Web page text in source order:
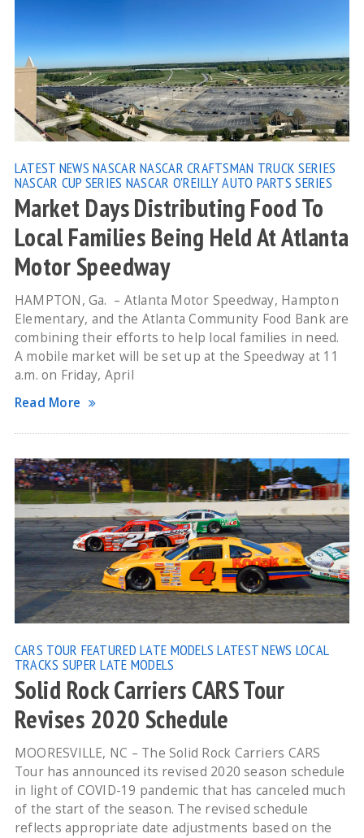
LATEST NEWS NASCAR NASCAR CRAFTSMAN TRUCK SERIES
NASCAR CUP SERIES NASCAR O'REILLY AUTO PARTS SERIES
Market Days Distributing Food To
Local Families Being Held At Atlanta
Motor Speedway
HAMPTON, Ga. – Atlanta Motor Speedway, Hampton
Elementary, and the Atlanta Community Food Bank are
combining their efforts to help local families in need.
A mobile market will be set up at the Speedway at 11
a.m. on Friday, April
Read More
CARS TOUR FEATURED LATE MODELS LATEST NEWS LOCAL
TRACKS SUPER LATE MODELS
Solid Rock Carriers CARS Tour
Revises 2020 Schedule
MOORESVILLE, NC – The Solid Rock Carriers CARS
Tour has announced its revised 2020 season schedule
in light of COVID-19 pandemic that has canceled much
of the start of the season. The revised schedule
reflects appropriate date adjustments based on the